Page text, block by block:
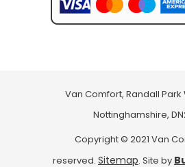
Van Comfort, Randall Park
Nottinghamshire,
Copyright © 2021 Van
reserved. Sitemap. Site by